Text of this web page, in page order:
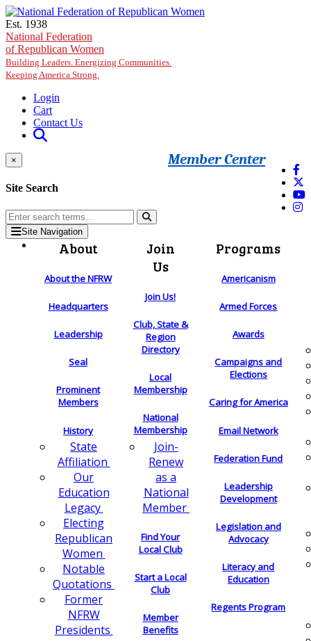
Skip to main content
Est. 1938
National Federation
of Republican Women
Building Leaders. Energizing Communities.
Keeping America Strong.
Login
Cart
Contact Us
Member Center
×
Site Search
Site Navigation
About
About the NFRW
Headquarters
Leadership
Seal
Prominent
Members
History
State
Affiliation
Our
Education
Legacy
Electing
Republican
Women
Notable
Quotations
Former
NFRW
Presidents
Join
Us
Join Us!
Club, State &
Region
Directory
Local
Membership
National
Membership
Join-
Renew
as a
National
Member
Find Your
Local Club
Start a Local
Club
Member
Benefits
Programs
Americanism
Armed Forces
Awards
Campaigns and
Elections
Caring for America
Email Network
Federation Fund
Leadership
Development
Legislation and
Advocacy
Literacy and
Education
Regents Program